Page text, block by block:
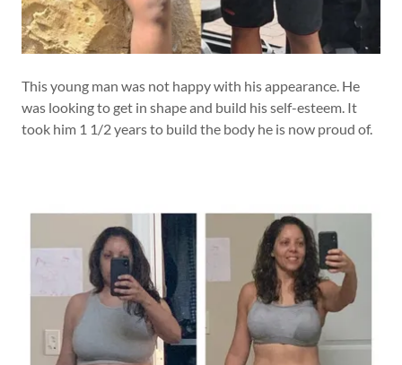
This young man was not happy with his appearance. He
was looking to get in shape and build his self-esteem. It
took him 1 1/2 years to build the body he is now proud of.